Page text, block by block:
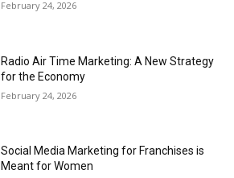
February 24, 2026
Radio Air Time Marketing: A New Strategy
for the Economy
February 24, 2026
Social Media Marketing for Franchises is
Meant for Women